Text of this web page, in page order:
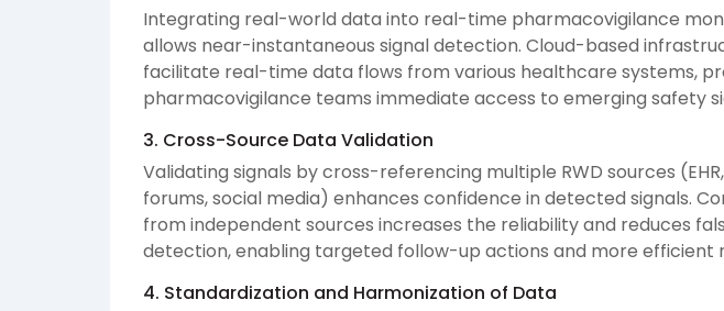
Integrating real-world data into real-time pharmacovigilance
allows near-instantaneous signal detection. Cloud-based
facilitate real-time data flows from various healthcare systems,
pharmacovigilance teams immediate access to emerging safety
3. Cross-Source Data Validation
Validating signals by cross-referencing multiple RWD sources
forums, social media) enhances confidence in detected signals.
from independent sources increases the reliability and reduces
detection, enabling targeted follow-up actions and more efficient
4. Standardization and Harmonization of Data